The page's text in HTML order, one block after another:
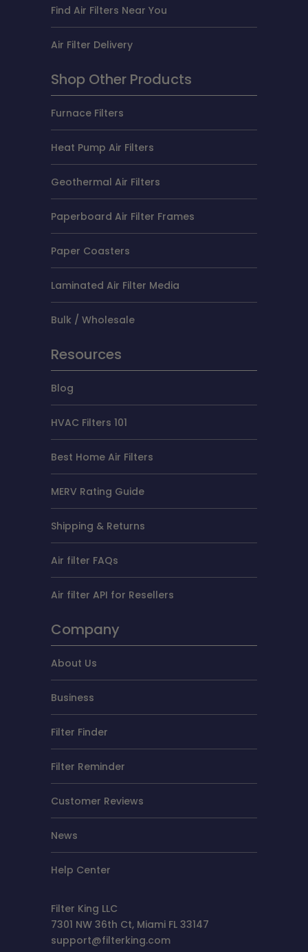
Find Air Filters Near You
Air Filter Delivery
Shop Other Products
Furnace Filters
Heat Pump Air Filters
Geothermal Air Filters
Paperboard Air Filter Frames
Paper Coasters
Laminated Air Filter Media
Bulk / Wholesale
Resources
Blog
HVAC Filters 101
Best Home Air Filters
MERV Rating Guide
Shipping & Returns
Air filter FAQs
Air filter API for Resellers
Company
About Us
Business
Filter Finder
Filter Reminder
Customer Reviews
News
Help Center
Filter King LLC
7301 NW 36th Ct, Miami FL 33147
support@filterking.com